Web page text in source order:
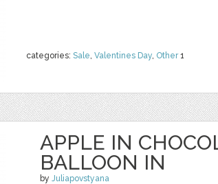
categories: Sale, Valentines Day, Other1
APPLE IN
BALLOON IN
by Juliapovstyana